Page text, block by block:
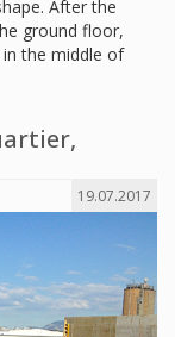
After the
ground floor,
the middle of
19.07.2017